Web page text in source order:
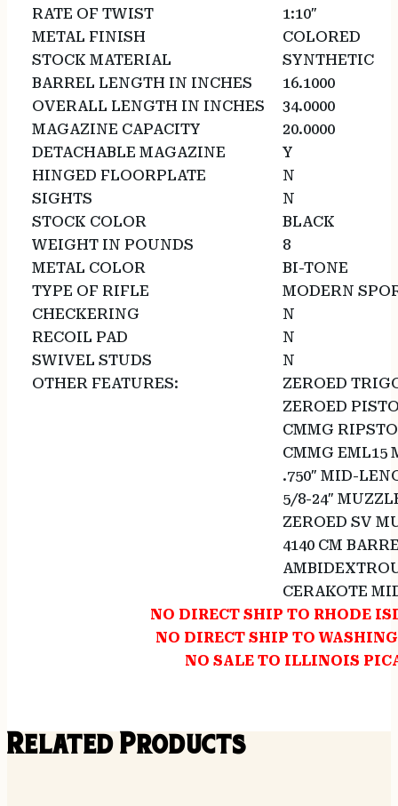
RATE OF TWIST
1:10″
METAL FINISH
COLORED
STOCK MATERIAL
SYNTHETIC
BARREL LENGTH IN INCHES
16.1000
OVERALL LENGTH IN INCHES
34.0000
MAGAZINE CAPACITY
20.0000
DETACHABLE MAGAZINE
Y
HINGED FLOORPLATE
N
SIGHTS
N
STOCK COLOR
BLACK
WEIGHT IN POUNDS
8
METAL COLOR
BI-TONE
TYPE OF RIFLE
MODERN
CHECKERING
N
RECOIL PAD
N
SWIVEL STUDS
N
OTHER FEATURES:
ZEROED
ZEROED
CMMG
CMMG EML15
.750″ MID-
5/8-24″
ZEROED SV
4140 CM
CERAKOTE
NO DIRECT SHIP TO RHODE
NO DIRECT SHIP TO
NO SALE TO ILLINOIS
Related Products